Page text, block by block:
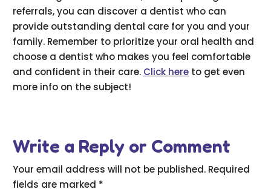
referrals, you can discover a dentist who can
provide outstanding dental care for you and your
family. Remember to prioritize your oral health and
choose a dentist who makes you feel comfortable
and confident in their care. Click here to get even
more info on the subject!
Write a Reply or Comment
Your email address will not be published. Required
fields are marked *